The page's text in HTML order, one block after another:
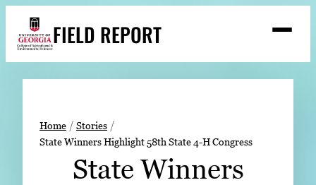
content
FIELD REPORT
Search
Stories
Expert Resources
Home
Stories
State Winners Highlight 58th State 4-H Congress
State Winners